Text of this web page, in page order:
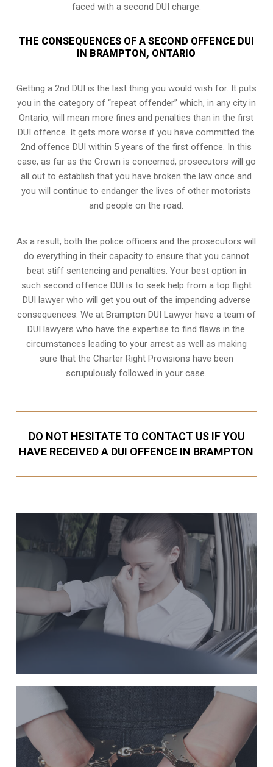
faced with a second DUI charge.
THE CONSEQUENCES OF A SECOND OFFENCE DUI
IN BRAMPTON, ONTARIO
Getting a 2nd DUI is the last thing you would wish for. It puts
you in the category of “repeat offender” which, in any city in
Ontario, will mean more fines and penalties than in the first
DUI offence. It gets more worse if you have committed the
2nd offence DUI within 5 years of the first offence. In this
case, as far as the Crown is concerned, prosecutors will go
all out to establish that you have broken the law once and
you will continue to endanger the lives of other motorists
and people on the road.
As a result, both the police officers and the prosecutors will
do everything in their capacity to ensure that you cannot
beat stiff sentencing and penalties. Your best option in
such second offence DUI is to seek help from a top flight
DUI lawyer who will get you out of the impending adverse
consequences. We at Brampton DUI Lawyer have a team of
DUI lawyers who have the expertise to find flaws in the
circumstances leading to your arrest as well as making
sure that the Charter Right Provisions have been
scrupulously followed in your case.
DO NOT HESITATE TO CONTACT US IF YOU
HAVE RECEIVED A DUI OFFENCE IN BRAMPTON